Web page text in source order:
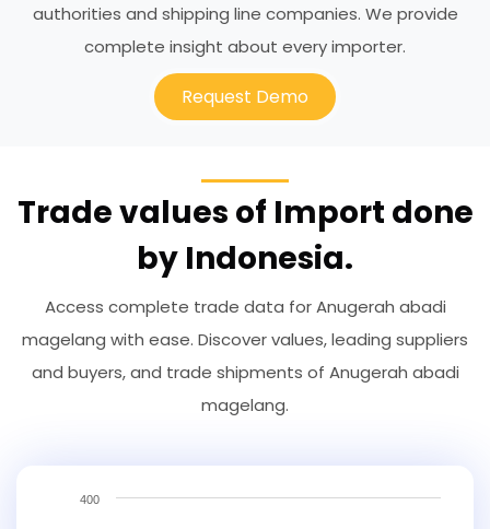
authorities and shipping line companies. We provide
complete insight about every importer.
Request Demo
Trade values of Import done
by Indonesia.
Access complete trade data for Anugerah abadi
magelang with ease. Discover values, leading suppliers
and buyers, and trade shipments of Anugerah abadi
magelang.
400